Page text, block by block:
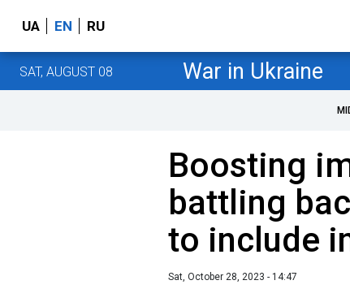
UA EN RU
SAT, AUGUST 08 War in Ukraine
Boosting
battling
to include
Sat, October 28, 2023 - 14:47